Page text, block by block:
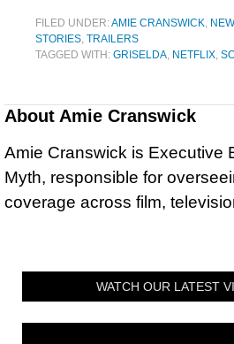
FILED UNDER:AMIE CRANSWICK,
STORIES, TRAILERS
TAGGED WITH: GRISELDA, NETFLIX,
About Amie Cranswick
Amie Cranswick is Executive
Myth, responsible for
coverage across film,
WATCH OUR LATEST